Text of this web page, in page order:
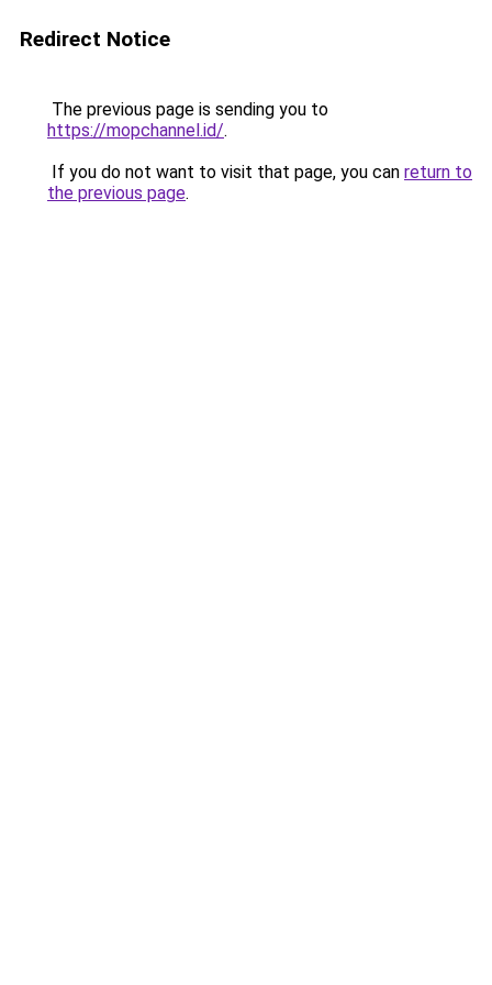
Redirect Notice
The previous page is sending you to
https://mopchannel.id/.
If you do not want to visit that page, you can return to
the previous page.